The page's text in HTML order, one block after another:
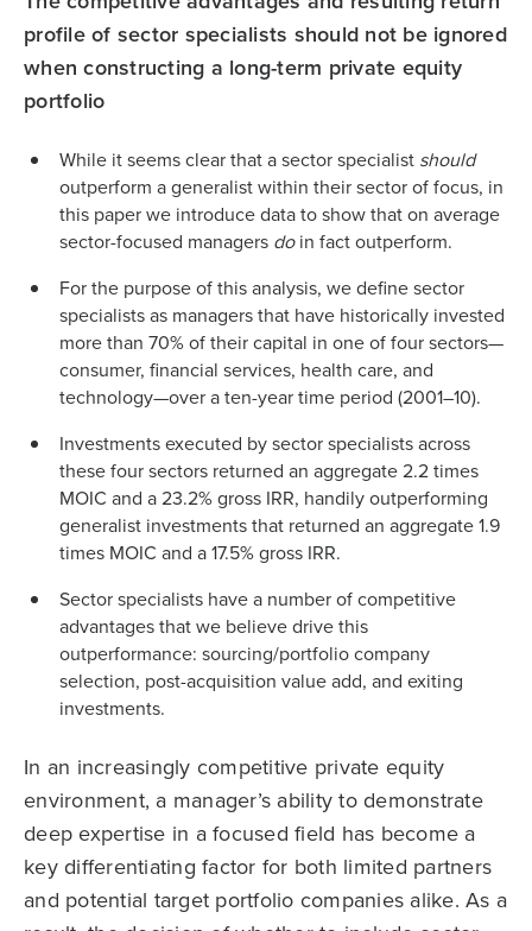
profile of sector specialists should not be ignored
when constructing a long-term private equity
portfolio
While it seems clear that a sector specialist should
outperform a generalist within their sector of focus, in
this paper we introduce data to show that on average
sector-focused managers doin fact outperform.
For the purpose of this analysis, we define sector
specialists as managers that have historically invested
more than 70% of their capital in one of four sectors—
consumer, financial services, health care, and
technology—over a ten-year time period (2001–10).
Investments executed by sector specialists across
these four sectors returned an aggregate 2.2 times
MOIC and a 23.2% gross IRR, handily outperforming
generalist investments that returned an aggregate 1.9
times MOIC and a 17.5% gross IRR.
Sector specialists have a number of competitive
advantages that we believe drive this
outperformance: sourcing/portfolio company
selection, post-acquisition value add, and exiting
investments.
In an increasingly competitive private equity
environment, a manager’s ability to demonstrate
deep expertise in a focused field has become a
key differentiating factor for both limited partners
and potential target portfolio companies alike. As a